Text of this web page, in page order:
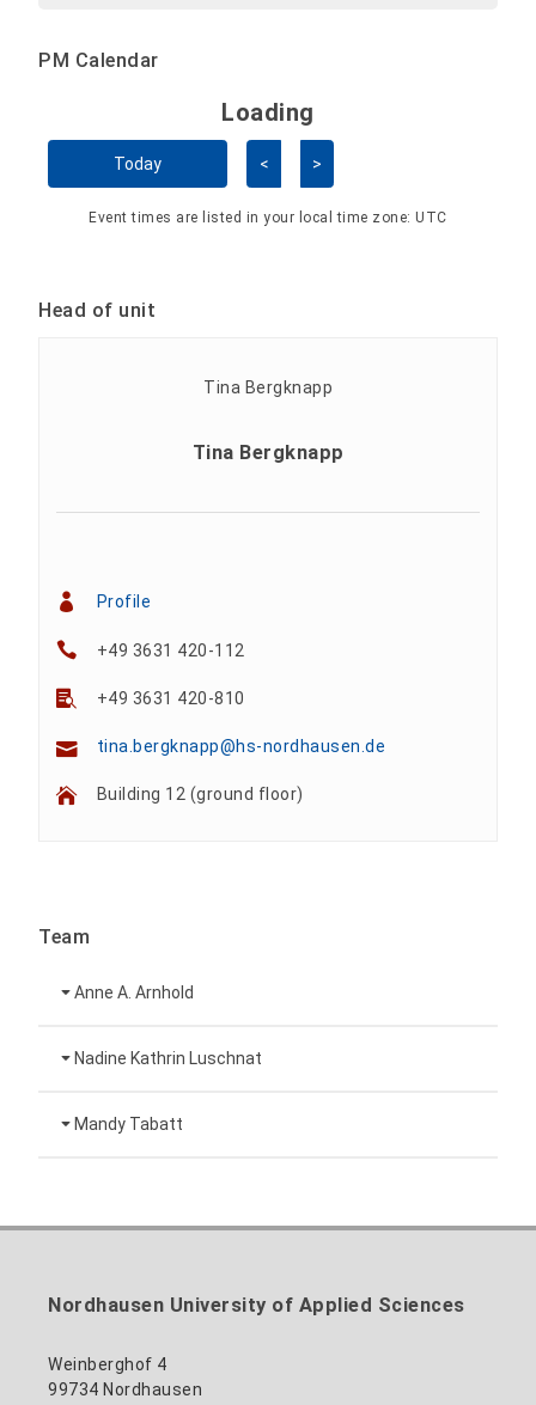
PM Calendar
Skip Calendar
Loading - current view is
Loading
Today < >
Event times are listed in your local time zone:UTC
Head of unit
Tina Bergknapp
Profile
+49 3631 420-112
+49 3631 420-810
tina.bergknapp@hs-nordhausen.de
Building 12 (ground floor)
Team
Anne A. Arnhold
anne-ariane.arnhold@hs-nordhausen.de
Nadine Kathrin Luschnat
Building 12 (ground floor)
Mandy Tabatt
mandy.tabatt@hs-nordhausen.de
Building 11, Room 11.0101
Nordhausen University of Applied Sciences
Weinberghof 4
99734 Nordhausen